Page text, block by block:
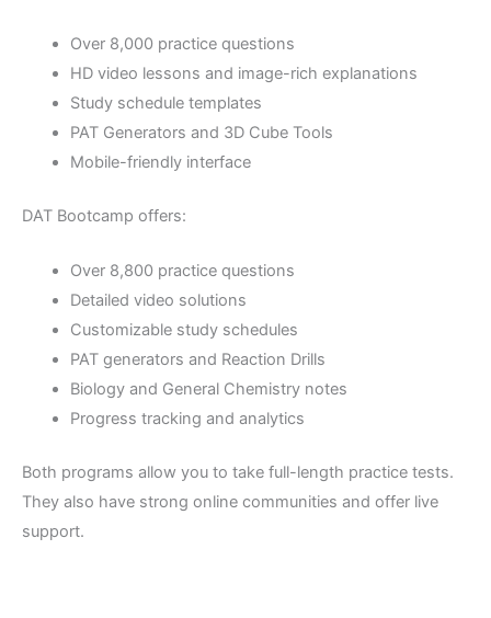
Over 8,000 practice questions
HD video lessons and image-rich explanations
Study schedule templates
PAT Generators and 3D Cube Tools
Mobile-friendly interface
DAT Bootcamp offers:
Over 8,800 practice questions
Detailed video solutions
Customizable study schedules
PAT generators and Reaction Drills
Biology and General Chemistry notes
Progress tracking and analytics
Both programs allow you to take full-length practice tests.
They also have strong online communities and offer live
support.